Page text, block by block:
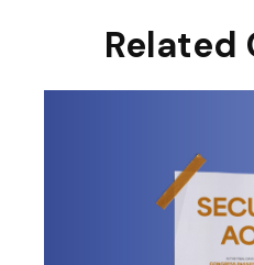
Related